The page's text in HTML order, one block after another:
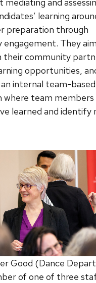
learning
preparation through
engagement. They
their community
opportunities,
internal team-
where team members
learned and identify
Good (Dance
of one of three